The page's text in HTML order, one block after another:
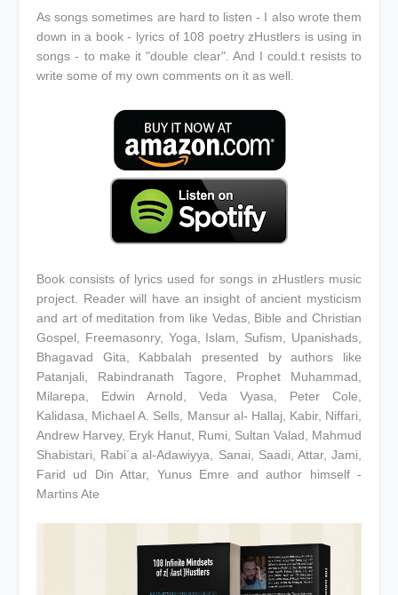
As songs sometimes are hard to listen - I also wrote them
down in a book - lyrics of 108 poetry zHustlers is using in
songs - to make it "double clear". And I could.t resists to
write some of my own comments on it as well.
Book consists of lyrics used for songs in zHustlers music
project. Reader will have an insight of ancient mysticism
and art of meditation from like Vedas, Bible and Christian
Gospel, Freemasonry, Yoga, Islam, Sufism, Upanishads,
Bhagavad Gita, Kabbalah presented by authors like
Patanjali, Rabindranath Tagore, Prophet Muhammad,
Milarepa, Edwin Arnold, Veda Vyasa, Peter Cole,
Kalidasa, Michael A. Sells, Mansur al- Hallaj, Kabir, Niffari,
Andrew Harvey, Eryk Hanut, Rumi, Sultan Valad, Mahmud
Shabistari, Rabi´a al-Adawiyya, Sanai, Saadi, Attar, Jami,
Farid ud Din Attar, Yunus Emre and author himself -
Martins Ate